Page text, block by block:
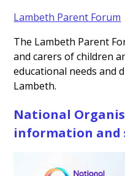
Lambeth Parent Forum
The Lambeth Parent
and carers of children
educational needs and
Lambeth.
National
information and